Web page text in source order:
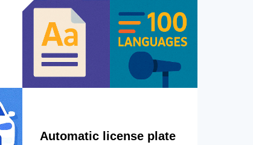
Automatic license plate